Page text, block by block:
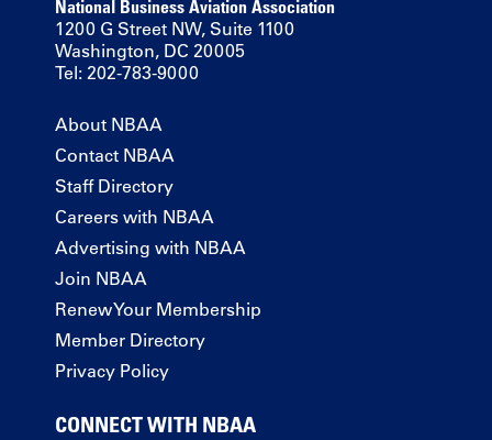
National Business Aviation Association
1200 G Street NW, Suite 1100
Washington, DC 20005
Tel: 202-783-9000
About NBAA
Contact NBAA
Staff Directory
Careers with NBAA
Advertising with NBAA
Join NBAA
Renew Your Membership
Member Directory
Privacy Policy
CONNECT WITH NBAA